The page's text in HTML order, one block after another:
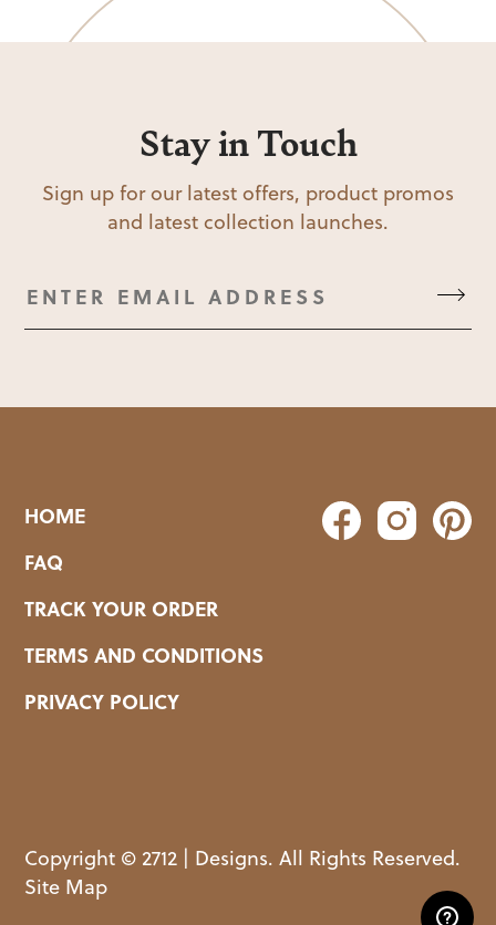
Stay in Touch
Sign up for our latest offers, product promos
and latest collection launches.
HOME
FAQ
TRACK YOUR ORDER
TERMS AND CONDITIONS
PRIVACY POLICY
Copyright © 2712 | Designs. All Rights Reserved.
Site Map